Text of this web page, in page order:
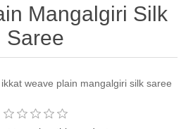
Mangalgiri Silk
Saree
weave plain mangalgiri silk saree